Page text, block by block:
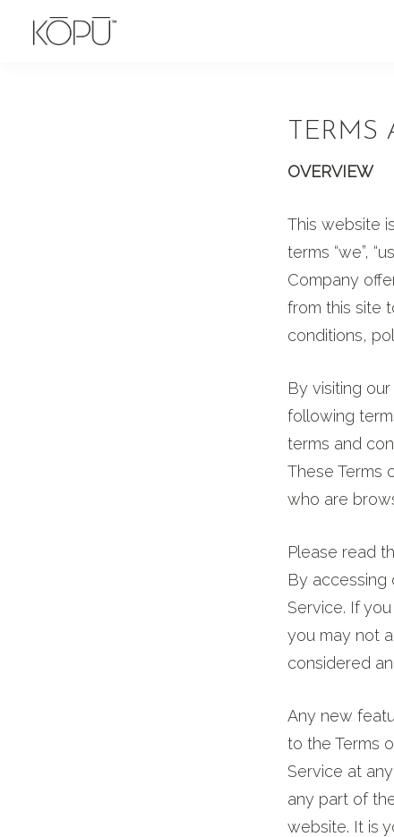
OVERVIEW
This website
terms “we”,
Company
from this site
conditions,
By visiting
following
terms and
These Terms
who are
Please read
By accessing
Service. If
you may not
considered
Any new
to the Terms
Service at
any part of
website. It is